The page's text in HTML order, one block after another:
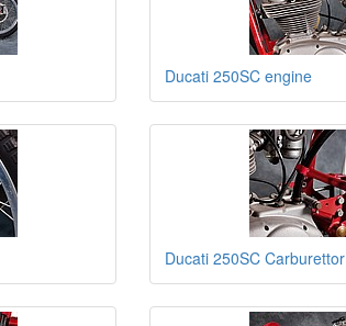
Ducati 250SC engine
Ducati 250SC Carburettor